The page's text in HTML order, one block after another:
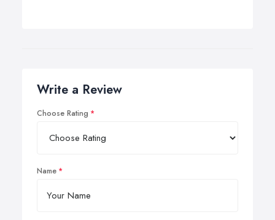
Write a Review
Choose Rating
Name